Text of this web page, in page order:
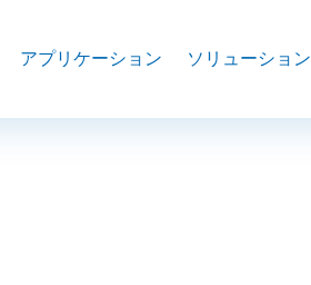
アプリケーション ソリューション